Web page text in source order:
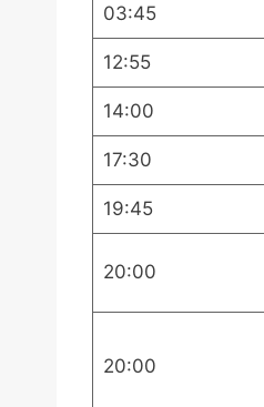
03:45
12:55
14:00
17:30
19:45
20:00
20:00